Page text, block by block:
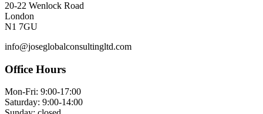
20-22 Wenlock Road
London
N1 7GU
info@joseglobalconsultingltd.com
Office Hours
Mon-Fri: 9:00-17:00
Saturday: 9:00-14:00